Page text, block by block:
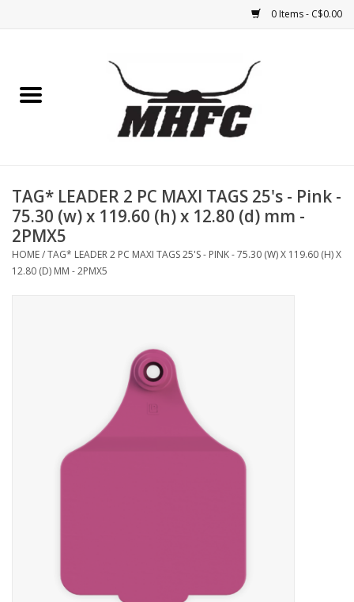
0 Items - C$0.00
Medical (non-ingestible) &
pest control
Home, Attire & Leather
TAG* LEADER 2 PC MAXI TAGS 25's - Pink -
75.30 (w) x 119.60 (h) x 12.80 (d) mm -
2PMX5
HOME/TAG* LEADER 2 PC MAXI TAGS 25'S - PINK - 75.30 (W) X 119.60 (H) X
12.80 (D) MM - 2PMX5